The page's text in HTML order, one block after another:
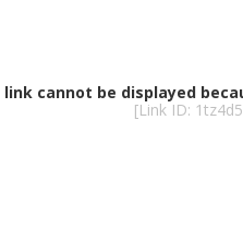
link cannot be displayed
[Link ID: